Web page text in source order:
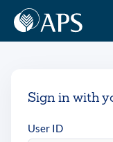
Sign in with
User ID